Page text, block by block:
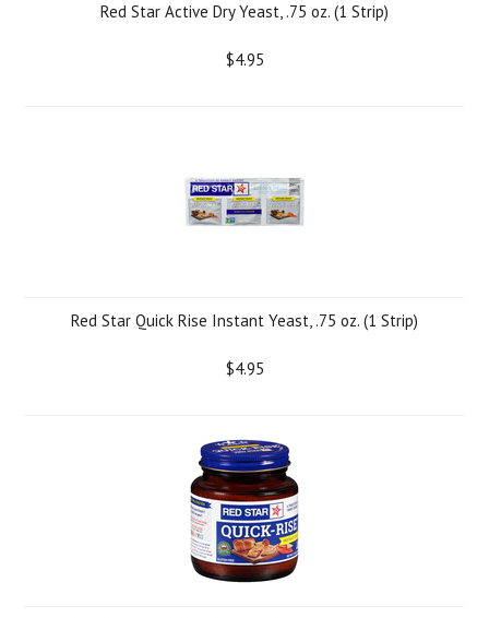
Red Star Active Dry Yeast, .75 oz. (1 Strip)
$4.95
Red Star Quick Rise Instant Yeast, .75 oz. (1 Strip)
$4.95